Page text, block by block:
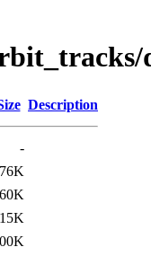
Description
-
76K
60K